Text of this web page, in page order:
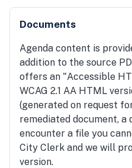
Documents
Agenda content is
addition to the source
offers an "Accessible
WCAG 2.1 AA HTML
(generated on request
remediated document,
encounter a file you
City Clerk and we will
version.